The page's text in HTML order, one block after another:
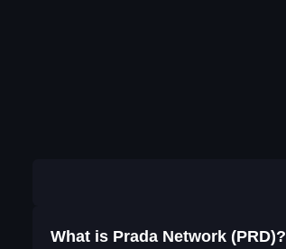
What is Prada Network (PRD)?